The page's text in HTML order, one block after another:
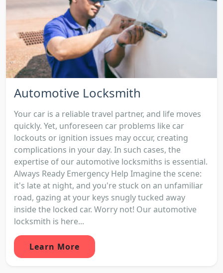
Automotive Locksmith
Your car is a reliable travel partner, and life moves
quickly. Yet, unforeseen car problems like car
lockouts or ignition issues may occur, creating
complications in your day. In such cases, the
expertise of our automotive locksmiths is essential.
Always Ready Emergency Help Imagine the scene:
it's late at night, and you're stuck on an unfamiliar
road, gazing at your keys snugly tucked away
inside the locked car. Worry not! Our automotive
locksmith is here...
Learn More